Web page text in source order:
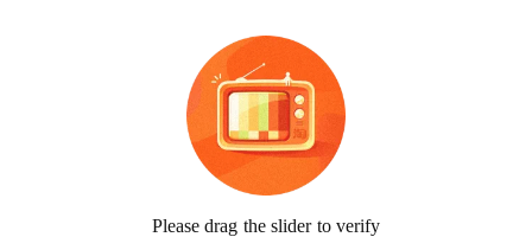
Please drag the slider to verify